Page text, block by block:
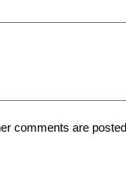
comments are posted